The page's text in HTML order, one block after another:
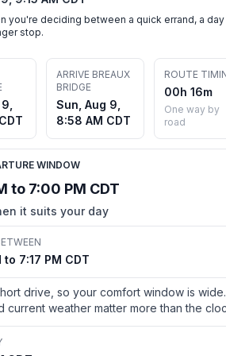
you're deciding between a quick errand, a day
stop.
ARRIVE BREAUX
BRIDGE
Sun, Aug 9,
8:58 AM CDT
ROUTE
00h 16m
One way by
road
WINDOW
to 7:00 PM CDT
it suits your day
to 7:17 PM CDT
drive, so your comfort window is wide.
current weather matter more than the